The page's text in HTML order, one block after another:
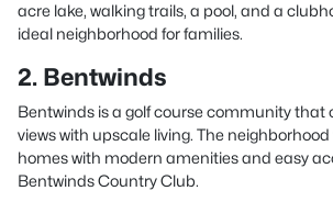
acre lake, walking trails, a pool, and a
ideal neighborhood for families.
2. Bentwinds
Bentwinds is a golf course community that
views with upscale living. The
homes with modern amenities and easy
Bentwinds Country Club.